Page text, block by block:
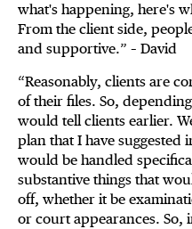
what's happening, here's
From the client side,
and supportive.” – David
“Reasonably, clients are
of their files. So,
would tell clients earlier.
plan that I have suggested
would be handled
substantive things that
off, whether it be
or court appearances. So,